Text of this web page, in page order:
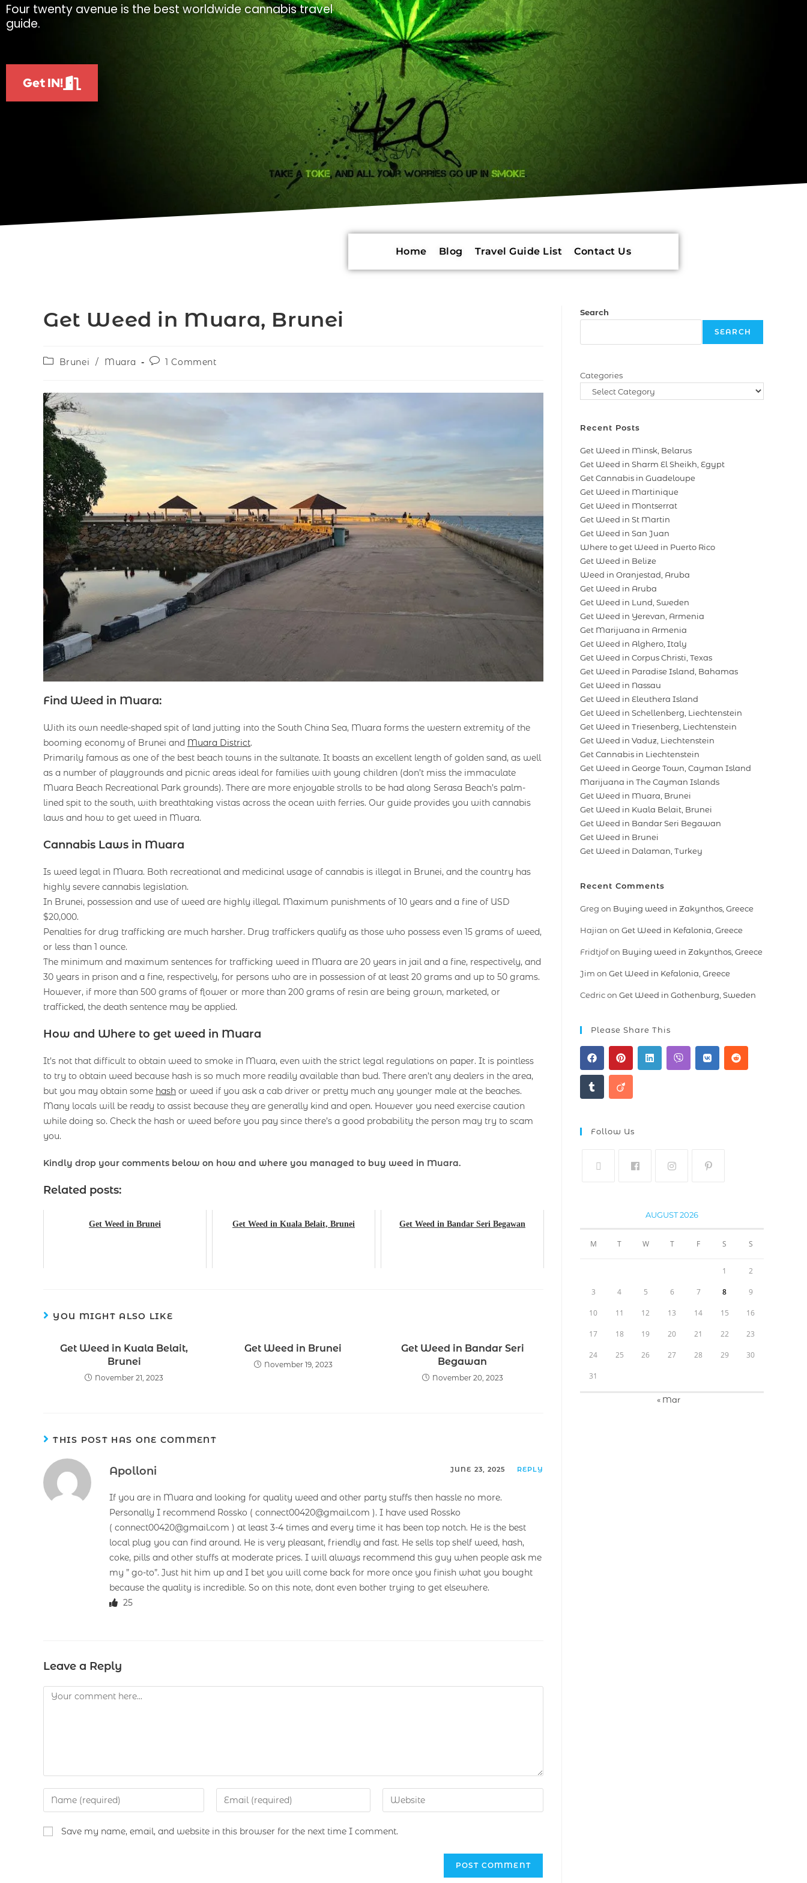
Four twenty avenue is the best worldwide cannabis travel
guide.
Get IN!
Home Blog Travel Guide List Contact Us
Get Weed in Muara, Brunei
Brunei / Muara 1 Comment
Find Weed in Muara:
With its own needle-shaped spit of land jutting into the South China Sea, Muara forms the western extremity of the
booming economy of Brunei and Muara District.
Primarily famous as one of the best beach towns in the sultanate. It boasts an excellent length of golden sand, as well
as a number of playgrounds and picnic areas ideal for families with young children (don’t miss the immaculate
Muara Beach Recreational Park grounds). There are more enjoyable strolls to be had along Serasa Beach’s palm-
lined spit to the south, with breathtaking vistas across the ocean with ferries. Our guide provides you with cannabis
laws and how to get weed in Muara.
Cannabis Laws in Muara
Is weed legal in Muara. Both recreational and medicinal usage of cannabis is illegal in Brunei, and the country has
highly severe cannabis legislation.
In Brunei, possession and use of weed are highly illegal. Maximum punishments of 10 years and a fine of USD
$20,000.
Penalties for drug trafficking are much harsher. Drug traffickers qualify as those who possess even 15 grams of weed,
or less than 1 ounce.
The minimum and maximum sentences for trafficking weed in Muara are 20 years in jail and a fine, respectively, and
30 years in prison and a fine, respectively, for persons who are in possession of at least 20 grams and up to 50 grams.
However, if more than 500 grams of flower or more than 200 grams of resin are being grown, marketed, or
trafficked, the death sentence may be applied.
How and Where to get weed in Muara
It’s not that difficult to obtain weed to smoke in Muara, even with the strict legal regulations on paper. It is pointless
to try to obtain weed because hash is so much more readily available than bud. There aren’t any dealers in the area,
but you may obtain some hash or weed if you ask a cab driver or pretty much any younger male at the beaches.
Many locals will be ready to assist because they are generally kind and open. However you need exercise caution
while doing so. Check the hash or weed before you pay since there’s a good probability the person may try to scam
you.
Kindly drop your comments below on how and where you managed to buy weed in Muara.
Related posts:
Get Weed in Brunei Get Weed in Kuala Belait, Brunei Get Weed in Bandar Seri Begawan
YOU MIGHT ALSO LIKE
Get Weed in Kuala Belait,
Brunei
November 21, 2023
Get Weed in Brunei
November 19, 2023
Get Weed in Bandar Seri
Begawan
November 20, 2023
THIS POST HAS ONE COMMENT
Apolloni JUNE 23, 2025 REPLY
If you are in Muara and looking for quality weed and other party stuffs then hassle no more.
Personally I recommend Rossko ( connect00420@gmail.com ). I have used Rossko
( connect00420@gmail.com ) at least 3-4 times and every time it has been top notch. He is the best
local plug you can find around. He is very pleasant, friendly and fast. He sells top shelf weed, hash,
coke, pills and other stuffs at moderate prices. I will always recommend this guy when people ask me
my ” go-to”. Just hit him up and I bet you will come back for more once you finish what you bought
because the quality is incredible. So on this note, dont even bother trying to get elsewhere.
25
Leave a Reply
Save my name, email, and website in this browser for the next time I comment.
Search
SEARCH
Categories
Recent Posts
Get Weed in Minsk, Belarus
Get Weed in Sharm El Sheikh, Egypt
Get Cannabis in Guadeloupe
Get Weed in Martinique
Get Weed in Montserrat
Get Weed in St Martin
Get Weed in San Juan
Where to get Weed in Puerto Rico
Get Weed in Belize
Weed in Oranjestad, Aruba
Get Weed in Aruba
Get Weed in Lund, Sweden
Get Weed in Yerevan, Armenia
Get Marijuana in Armenia
Get Weed in Alghero, Italy
Get Weed in Corpus Christi, Texas
Get Weed in Paradise Island, Bahamas
Get Weed in Nassau
Get Weed in Eleuthera Island
Get Weed in Schellenberg, Liechtenstein
Get Weed in Triesenberg, Liechtenstein
Get Weed in Vaduz, Liechtenstein
Get Cannabis in Liechtenstein
Get Weed in George Town, Cayman Island
Marijuana in The Cayman Islands
Get Weed in Muara, Brunei
Get Weed in Kuala Belait, Brunei
Get Weed in Bandar Seri Begawan
Get Weed in Brunei
Get Weed in Dalaman, Turkey
Recent Comments
Greg on Buying weed in Zakynthos, Greece
Hajian on Get Weed in Kefalonia, Greece
Fridtjofon Buying weed in Zakynthos, Greece
Jim on Get Weed in Kefalonia, Greece
Cedricon Get Weed in Gothenburg, Sweden
Please Share This
Follow Us
AUGUST 2026
M T W T F S S
1 2
3 4 5 6 7 8 9
10 11 12 13 14 15 16
17 18 19 20 21 22 23
24 25 26 27 28 29 30
31
« Mar